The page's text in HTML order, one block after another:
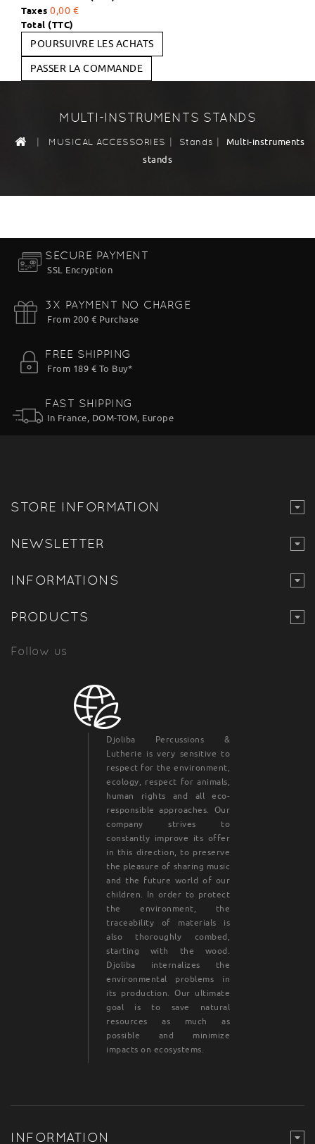
Taxes 0,00 €
Total (TTC)
POURSUIVRE LES ACHATS
PASSER LA COMMANDE
MULTI-INSTRUMENTS STANDS
| MUSICAL ACCESSORIES | Stands |
Multi-instruments
stands
SECURE PAYMENT
SSL Encryption
3X PAYMENT NO CHARGE
From 200 € Purchase
FREE SHIPPING
From 189 € To Buy*
FAST SHIPPING
In France, DOM-TOM, Europe
STORE INFORMATION
NEWSLETTER
INFORMATIONS
PRODUCTS
Follow us
Djoliba Percussions &
Lutherie is very sensitive to
respect for the environment,
ecology, respect for animals,
human rights and all eco-
responsible approaches. Our
company strives to
constantly improve its offer
in this direction, to preserve
the pleasure of sharing music
and the future world of our
children. In order to protect
the environment, the
traceability of materials is
also thoroughly combed,
starting with the wood.
Djoliba internalizes the
environmental problems in
its production. Our ultimate
goal is to save natural
resources as much as
possible and minimize
impacts on ecosystems.
INFORMATION